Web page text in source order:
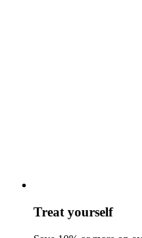
Treat yourself